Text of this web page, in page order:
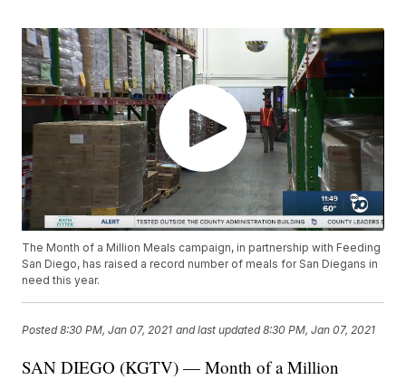
The Month of a Million Meals campaign, in partnership with Feeding
San Diego, has raised a record number of meals for San Diegans in
need this year.
Posted8:30 PM, Jan 07, 2021 and last updated 8:30 PM, Jan 07, 2021
SAN DIEGO (KGTV) — Month of a Million